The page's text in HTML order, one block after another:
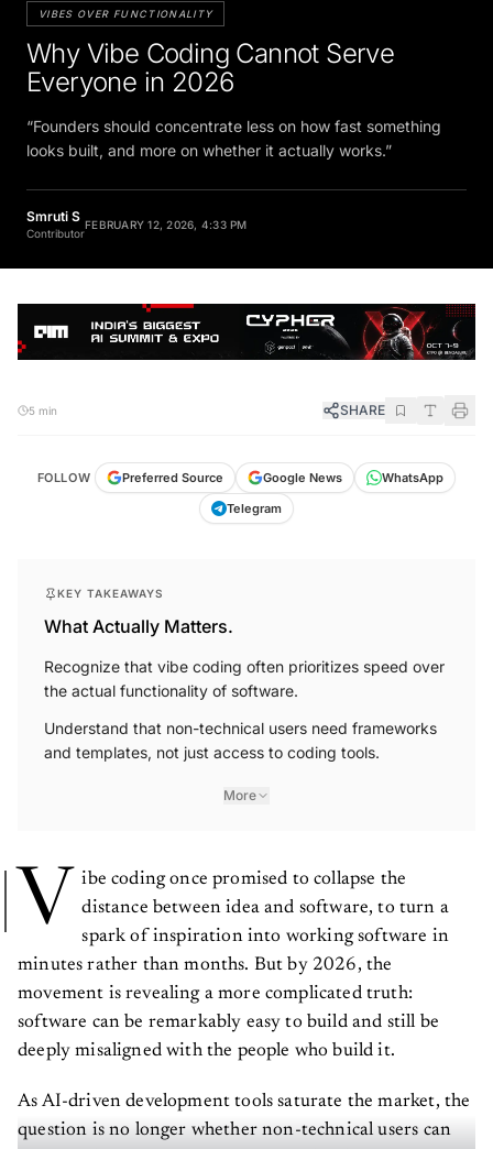
VIBES OVER FUNCTIONALITY
Why Vibe Coding Cannot Serve
Everyone in 2026
“Founders should concentrate less on how fast something
looks built, and more on whether it actually works.”
Smruti S
Contributor
FEBRUARY 12, 2026, 4:33 PM
5 min SHARE
FOLLOW Preferred Source Google News
WhatsApp
Telegram
KEY TAKEAWAYS
What Actually Matters.
Recognize that vibe coding often prioritizes speed over
the actual functionality of software.
Understand that non-technical users need frameworks
and templates, not just access to coding tools.
More
V
ibe coding once promised to collapse the
distance between idea and software, to turn a
spark of inspiration into working software in
minutes rather than months. But by 2026, the
movement is revealing a more complicated truth:
software can be remarkably easy to build and still be
deeply misaligned with the people who build it.
As AI-driven development tools saturate the market, the
question is no longer whether non-technical users can